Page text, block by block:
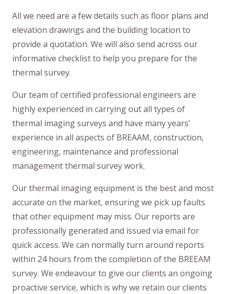
All we need are a few details such as floor plans and
elevation drawings and the building location to
provide a quotation. We will also send across our
informative checklist to help you prepare for the
thermal survey.
Our team of certified professional engineers are
highly experienced in carrying out all types of
thermal imaging surveys and have many years’
experience in all aspects of BREAAM, construction,
engineering, maintenance and professional
management thermal survey work.
Our thermal imaging equipment is the best and most
accurate on the market, ensuring we pick up faults
that other equipment may miss. Our reports are
professionally generated and issued via email for
quick access. We can normally turn around reports
within 24 hours from the completion of the BREEAM
survey. We endeavour to give our clients an ongoing
proactive service, which is why we retain our clients